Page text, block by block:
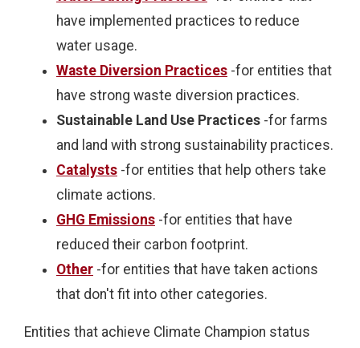
have implemented practices to reduce
water usage.
Waste Diversion Practices -for entities that
have strong waste diversion practices.
Sustainable Land Use Practices -for farms
and land with strong sustainability practices.
Catalysts -for entities that help others take
climate actions.
GHG Emissions -for entities that have
reduced their carbon footprint.
Other -for entities that have taken actions
that don't fit into other categories.
Entities that achieve Climate Champion status